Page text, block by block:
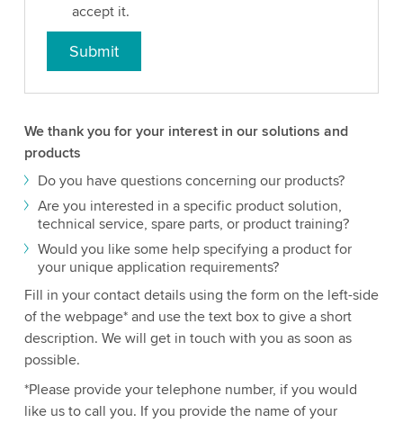
accept it.
Submit
We thank you for your interest in our solutions and
products
Do you have questions concerning our products?
Are you interested in a specific product solution,
technical service, spare parts, or product training?
Would you like some help specifying a product for
your unique application requirements?
Fill in your contact details using the form on the left-side
of the webpage* and use the text box to give a short
description. We will get in touch with you as soon as
possible.
*Please provide your telephone number, if you would
like us to call you. If you provide the name of your